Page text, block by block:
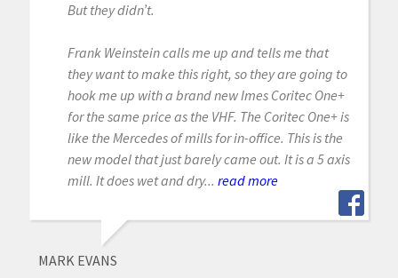
But they didn’t.
Frank Weinstein calls me up and tells me that
they want to make this right, so they are going to
hook me up with a brand new Imes Coritec One+
for the same price as the VHF. The Coritec One+ is
like the Mercedes of mills for in-office. This is the
new model that just barely came out. It is a 5 axis
mill. It does wet and dry... read more
MARK EVANS